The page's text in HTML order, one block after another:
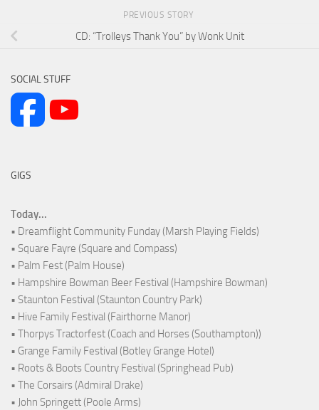
PREVIOUS STORY
CD: “Trolleys Thank You” by Wonk Unit
SOCIAL STUFF
GIGS
Today...
• Dreamflight Community Funday (Marsh Playing Fields)
• Square Fayre (Square and Compass)
• Palm Fest (Palm House)
• Hampshire Bowman Beer Festival (Hampshire Bowman)
• Staunton Festival (Staunton Country Park)
• Hive Family Festival (Fairthorne Manor)
• Thorpys Tractorfest (Coach and Horses (Southampton))
• Grange Family Festival (Botley Grange Hotel)
• Roots & Boots Country Festival (Springhead Pub)
• The Corsairs (Admiral Drake)
• John Springett (Poole Arms)